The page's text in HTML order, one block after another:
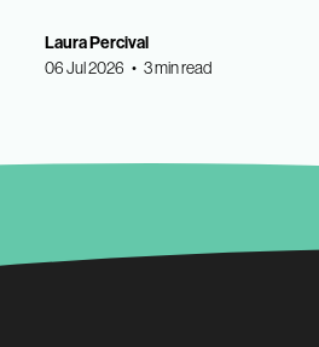
Laura Percival
06 Jul 2026 • 3 min read